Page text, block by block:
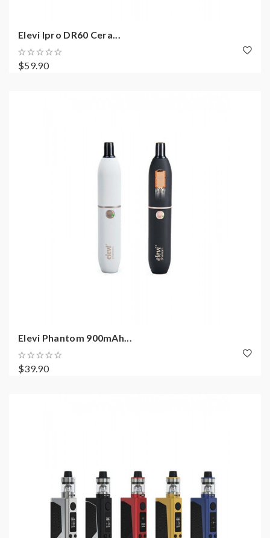
Elevi Ipro DR60 Cera...
$59.90
Elevi Phantom 900mAh...
$39.90